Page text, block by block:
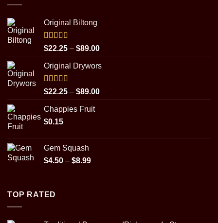
Original Biltong
Rated5.00
out of 5
$22.25 – $89.00Price
$22.25
$89.00
Original Drywors
Rated5.00
out of 5
$22.25 – $89.00Price
Chappies Fruit
$0.15
Gem Squash
$4.50 – $8.99Price
TOP RATED